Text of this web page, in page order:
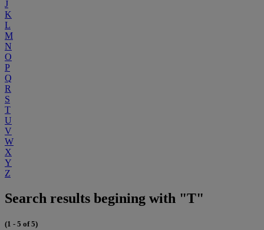
J
K
L
M
N
O
P
Q
R
S
T
U
V
W
X
Y
Z
Search results begining with "T"
(1 - 5 of 5)